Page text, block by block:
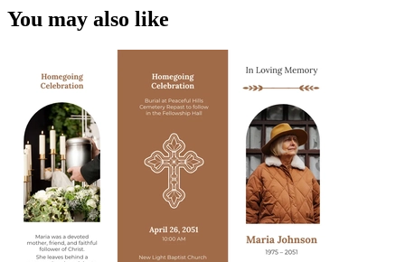
You may also like